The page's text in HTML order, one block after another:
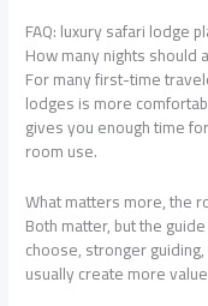
FAQ: luxury safari lodge
How many nights should
For many first-time
lodges is more
gives you enough time
room use.
What matters more, the
Both matter, but the
choose, stronger
usually create more